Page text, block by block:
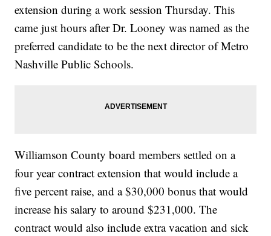
extension during a work session Thursday. This
came just hours after Dr. Looney was named as the
preferred candidate to be the next director of Metro
Nashville Public Schools.
Williamson County board members settled on a
four year contract extension that would include a
five percent raise, and a $30,000 bonus that would
increase his salary to around $231,000. The
contract would also include extra vacation and sick